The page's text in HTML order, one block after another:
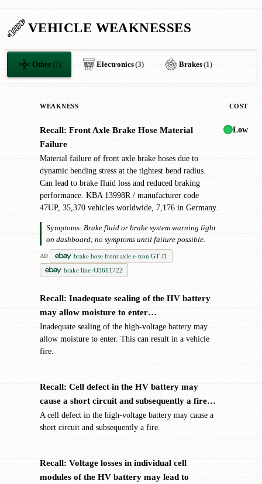
VEHICLE WEAKNESSES
Other(7) Electronics(3) Brakes(1)
WEAKNESS COST
Recall: Front Axle Brake Hose Material
Failure
Material failure of front axle brake hoses due to
dynamic bending stress at the tightest bend radius.
Can lead to brake fluid loss and reduced braking
performance. KBA 13998R / manufacturer code
47UP, 35,370 vehicles worldwide, 7,176 in Germany.
Symptoms: Brake fluid or brake system warning light
on dashboard; no symptoms until failure possible.
AD
brake hose front axle e-tron GT J1
brake line 4J3611722
Low
Recall: Inadequate sealing of the HV battery
may allow moisture to enter…
Inadequate sealing of the high-voltage battery may
allow moisture to enter. This can result in a vehicle
fire.
Recall: Cell defect in the HV battery may
cause a short circuit and subsequently a fire…
A cell defect in the high-voltage battery may cause a
short circuit and subsequently a fire.
Recall: Voltage losses in individual cell
modules of the HV battery may lead to